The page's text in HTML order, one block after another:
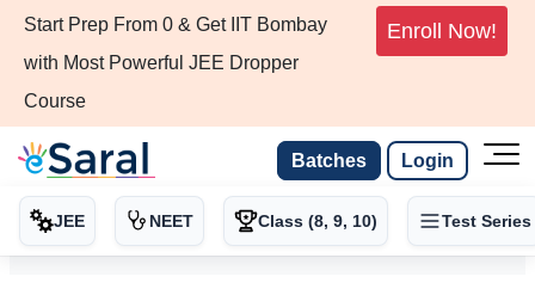
Start Prep From 0 & Get IIT Bombay
with Most Powerful JEE Dropper
Course
Enroll Now!
Batches Login
JEE NEET Class (8, 9, 10) Test Series